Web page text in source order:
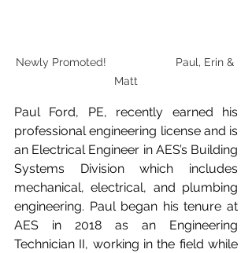
Newly Promoted!                      Paul, Erin &
Matt
Paul Ford, PE, recently earned his
professional engineering license and is
an Electrical Engineer in AES’s Building
Systems Division which includes
mechanical, electrical, and plumbing
engineering. Paul began his tenure at
AES in 2018 as an Engineering
Technician II, working in the field while